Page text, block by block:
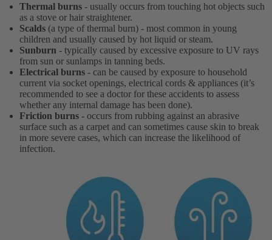
Thermal burns - usually occurs from touching hot objects such
as a stove or hair straightener.
Scalds (a type of thermal burn) - most common in young
children and usually caused by hot liquid or steam.
Sunburn - typically caused by excessive exposure to UV rays
from sun or sunlamps in tanning beds.
Electrical burns - can be caused by exposure to household
current via socket openings, electrical cords & appliances (it’s
recommended to see a doctor for these accidents to assess
whether any internal damage has been done).
Friction burns - occurs from rubbing against an abrasive
surface such as a carpet and can sometimes cause skin to break
in more severe cases, which can increase the likelihood of
infection.